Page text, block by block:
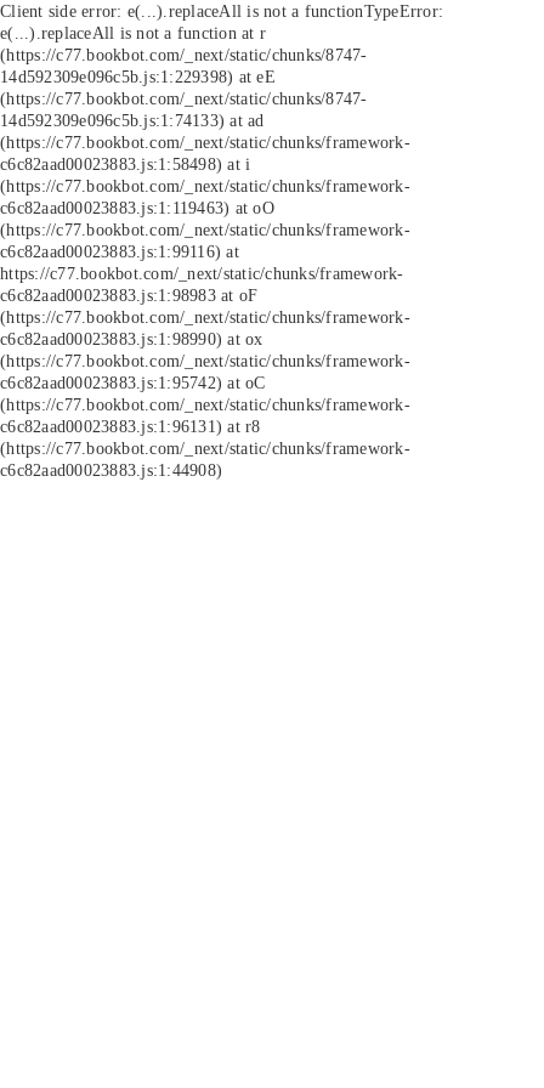
Client side error: e(...).replaceAll is not a functionTypeError:
e(...).replaceAll is not a function at r
(https://c77.bookbot.com/_next/static/chunks/8747-
14d592309e096c5b.js:1:229398) at eE
(https://c77.bookbot.com/_next/static/chunks/8747-
14d592309e096c5b.js:1:74133) at ad
(https://c77.bookbot.com/_next/static/chunks/framework-
c6c82aad00023883.js:1:58498) at i
(https://c77.bookbot.com/_next/static/chunks/framework-
c6c82aad00023883.js:1:119463) at oO
(https://c77.bookbot.com/_next/static/chunks/framework-
c6c82aad00023883.js:1:99116) at
https://c77.bookbot.com/_next/static/chunks/framework-
c6c82aad00023883.js:1:98983 at oF
(https://c77.bookbot.com/_next/static/chunks/framework-
c6c82aad00023883.js:1:98990) at ox
(https://c77.bookbot.com/_next/static/chunks/framework-
c6c82aad00023883.js:1:95742) at oC
(https://c77.bookbot.com/_next/static/chunks/framework-
c6c82aad00023883.js:1:96131) at r8
(https://c77.bookbot.com/_next/static/chunks/framework-
c6c82aad00023883.js:1:44908)